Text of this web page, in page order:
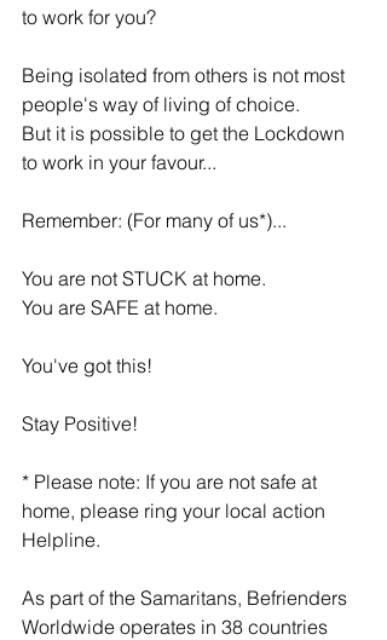
to work for you?
Being isolated from others is not most
people's way of living of choice.
But it is possible to get the Lockdown
to work in your favour...
Remember: (For many of us*)...
You are not STUCK at home.
You are SAFE at home.
You've got this!
Stay Positive!
* Please note: If you are not safe at
home, please ring your local action
Helpline.
As part of the Samaritans, Befrienders
Worldwide operates in 38 countries